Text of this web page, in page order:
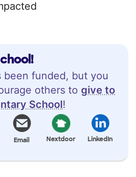
been funded, but you
others to give to
School!
Email Nextdoor LinkedIn